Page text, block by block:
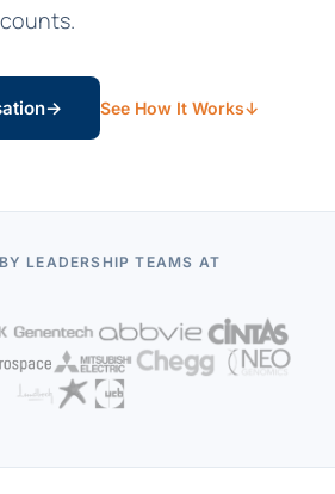
→ See How It Works↓
LEADERSHIP TEAMS AT